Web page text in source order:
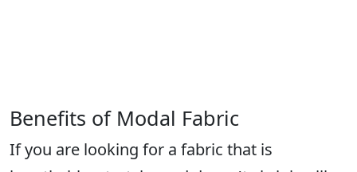
Benefits of Modal Fabric
If you are looking for a fabric that is